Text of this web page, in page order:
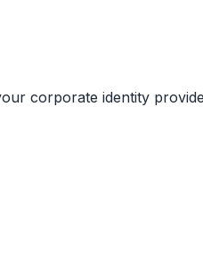
corporate identity